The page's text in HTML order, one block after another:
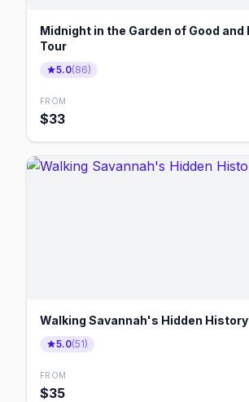
Midnight in the Garden of Good and
Tour
5.0(86)
FROM
$33
Walking Savannah's Hidden
5.0(51)
FROM
$35